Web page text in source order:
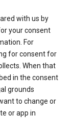
with us by
your consent
For
for consent for
When that
in the consent
grounds
to change or
or app in